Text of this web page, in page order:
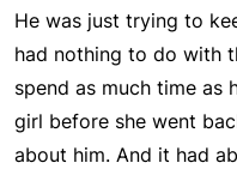
He was just trying to
had nothing to do with
spend as much time as
girl before she went
about him. And it had